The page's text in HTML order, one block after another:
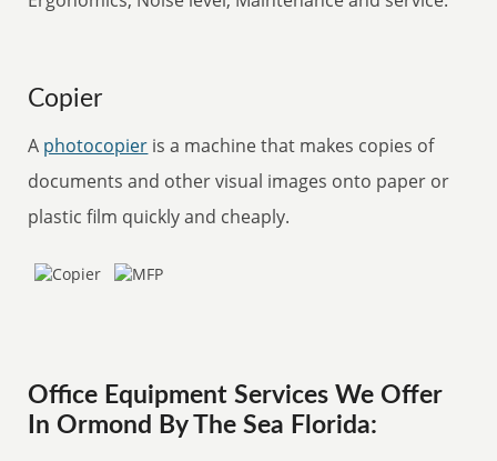
Copier
A photocopier is a machine that makes copies of
documents and other visual images onto paper or
plastic film quickly and cheaply.
Office Equipment Services We Offer
In Ormond By The Sea Florida: